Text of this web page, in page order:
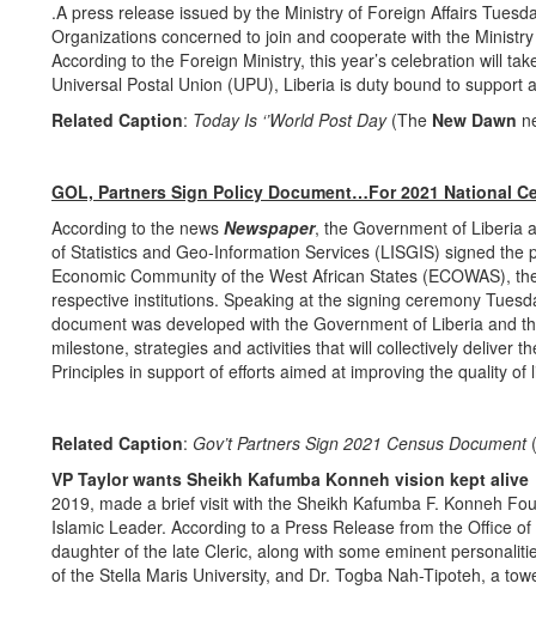
.A press release issued by the Ministry of Foreign Affairs
Organizations concerned to join and cooperate with the
According to the Foreign Ministry, this year’s celebration will
Universal Postal Union (UPU), Liberia is duty bound to
Related Caption: Today Is ‘’World Post Day(The New Dawn
GOL, Partners Sign Policy Document…For 2021 National
According to the news Newspaper, the Government of Liberia
of Statistics and Geo-Information Services (LISGIS) signed
Economic Community of the West African States (ECOWAS),
respective institutions. Speaking at the signing ceremony
document was developed with the Government of Liberia and
milestone, strategies and activities that will collectively deliver
Principles in support of efforts aimed at improving the quality of
Related Caption: Gov’t Partners Sign 2021 Census Document
VP Taylor wants Sheikh Kafumba Konneh vision
2019, made a brief visit with the Sheikh Kafumba F. Konneh
Islamic Leader. According to a Press Release from the Office
daughter of the late Cleric, along with some eminent
of the Stella Maris University, and Dr. Togba Nah-Tipoteh, a